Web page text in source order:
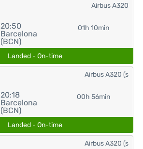
20:50
Barcelona
(BCN)
01h 10min
Airbus A320
Landed - On-time
20:18
Barcelona
(BCN)
00h 56min
Airbus A320 (s
Landed - On-time
Airbus A320 (s